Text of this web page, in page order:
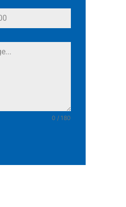
0 / 180